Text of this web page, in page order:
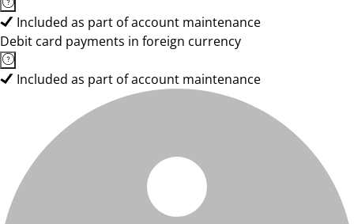
Included as part of account maintenance
Debit card payments in foreign currency
Included as part of account maintenance